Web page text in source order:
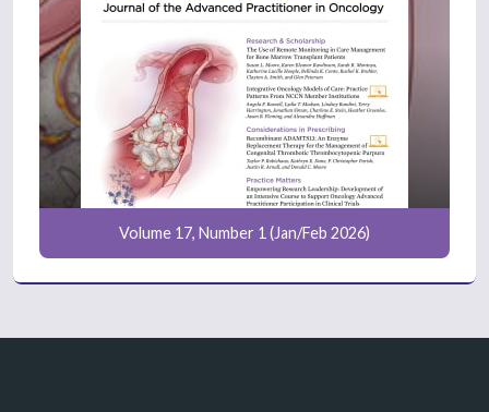
Volume 17, Number 1 (Jan/Feb 2026)